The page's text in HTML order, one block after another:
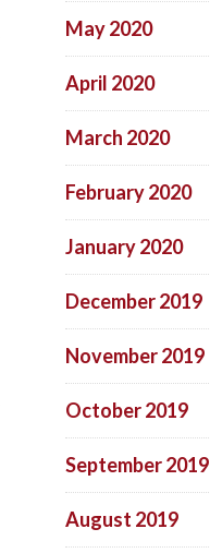
May 2020
April 2020
March 2020
February 2020
January 2020
December 2019
November 2019
October 2019
September 2019
August 2019